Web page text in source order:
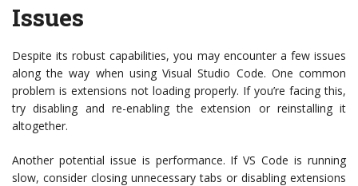
Issues
Despite its robust capabilities, you may encounter a few issues
along the way when using Visual Studio Code. One common
problem is extensions not loading properly. If you’re facing this,
try disabling and re-enabling the extension or reinstalling it
altogether.
Another potential issue is performance. If VS Code is running
slow, consider closing unnecessary tabs or disabling extensions